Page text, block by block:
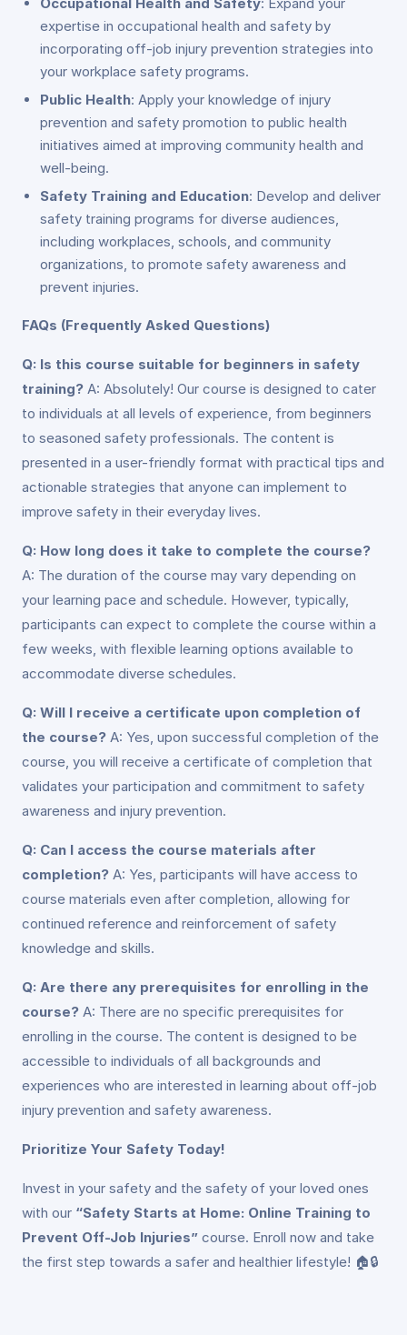
expertise in occupational health and safety by
incorporating off-job injury prevention strategies into
your workplace safety programs.
Public Health: Apply your knowledge of injury
prevention and safety promotion to public health
initiatives aimed at improving community health and
well-being.
Safety Training and Education: Develop and deliver
safety training programs for diverse audiences,
including workplaces, schools, and community
organizations, to promote safety awareness and
prevent injuries.
FAQs (Frequently Asked Questions)
Q: Is this course suitable for beginners in safety
training? A: Absolutely! Our course is designed to cater
to individuals at all levels of experience, from beginners
to seasoned safety professionals. The content is
presented in a user-friendly format with practical tips and
actionable strategies that anyone can implement to
improve safety in their everyday lives.
Q: How long does it take to complete the course?
A: The duration of the course may vary depending on
your learning pace and schedule. However, typically,
participants can expect to complete the course within a
few weeks, with flexible learning options available to
accommodate diverse schedules.
Q: Will I receive a certificate upon completion of
the course? A: Yes, upon successful completion of the
course, you will receive a certificate of completion that
validates your participation and commitment to safety
awareness and injury prevention.
Q: Can I access the course materials after
completion? A: Yes, participants will have access to
course materials even after completion, allowing for
continued reference and reinforcement of safety
knowledge and skills.
Q: Are there any prerequisites for enrolling in the
course? A: There are no specific prerequisites for
enrolling in the course. The content is designed to be
accessible to individuals of all backgrounds and
experiences who are interested in learning about off-job
injury prevention and safety awareness.
Prioritize Your Safety Today!
Invest in your safety and the safety of your loved ones
with our “Safety Starts at Home: Online Training to
Prevent Off-Job Injuries” course. Enroll now and take
the first step towards a safer and healthier lifestyle! 🏠🔒